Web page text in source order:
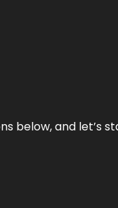
below, and let’s